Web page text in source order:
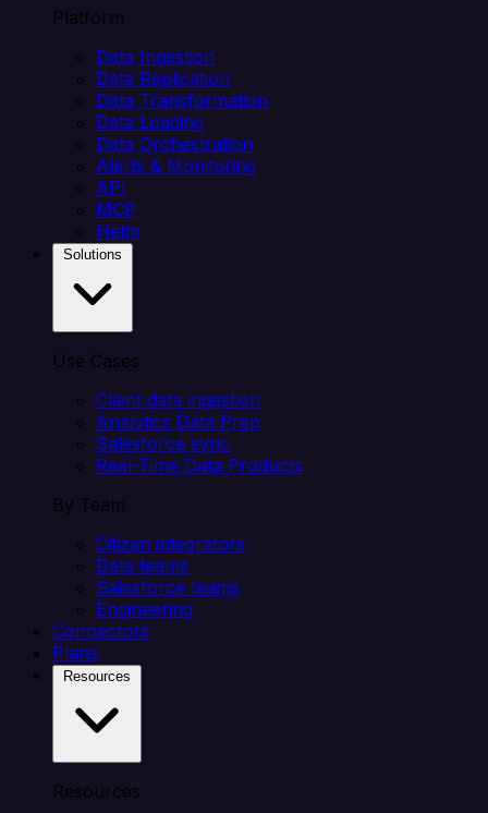
Platform
Data Ingestion
Data Replication
Data Transformation
Data Loading
Data Orchestration
Alerts & Monitoring
API
MCP
Helm
Use Cases
Client data ingestion
Analytics Data Prep
Salesforce sync
Real-Time Data Products
By Team
Citizen integrators
Data teams
Salesforce teams
Engineering
Connectors
Plans
Resources